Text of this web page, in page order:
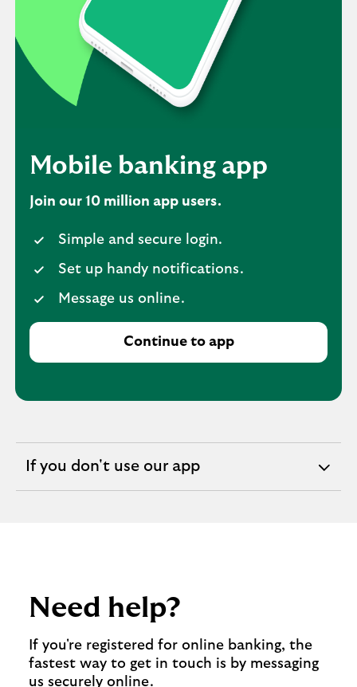
Mobile banking app
Join our 10 million app users.
Simple and secure login.
Set up handy notifications.
Message us online.
Continue to app
If you don't use our app
expandable
Need help?
If you're registered for online banking, the
fastest way to get in touch is by messaging
us securely online.